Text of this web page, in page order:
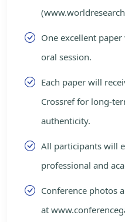
One excellent
oral session.
Each paper will
Crossref for long-
authenticity.
All participants will
professional and
Conference photos
at